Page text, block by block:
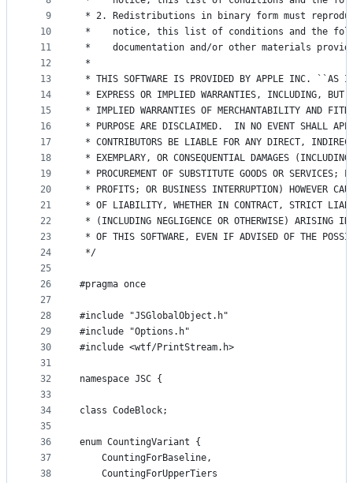
9
10
11
12
13
14
15
16
17
18
19
20
21
22
23
24
25
26
27
28
29
30
31
32
33
34
35
36
37
38
* 2. Redistributions in binary form must
*    notice, this list of conditions and the
*    documentation and/or other materials
*
* THIS SOFTWARE IS PROVIDED BY APPLE INC. ``AS
* EXPRESS OR IMPLIED WARRANTIES, INCLUDING, BUT
* IMPLIED WARRANTIES OF MERCHANTABILITY AND
* PURPOSE ARE DISCLAIMED.  IN NO EVENT SHALL
* CONTRIBUTORS BE LIABLE FOR ANY DIRECT,
* EXEMPLARY, OR CONSEQUENTIAL DAMAGES
* PROCUREMENT OF SUBSTITUTE GOODS OR SERVICES;
* PROFITS; OR BUSINESS INTERRUPTION) HOWEVER
* OF LIABILITY, WHETHER IN CONTRACT, STRICT
* (INCLUDING NEGLIGENCE OR OTHERWISE) ARISING IN
* OF THIS SOFTWARE, EVEN IF ADVISED OF THE
*/
#pragma once
#include "JSGlobalObject.h"
#include "Options.h"
#include <wtf/PrintStream.h>
namespace JSC {
class CodeBlock;
enum CountingVariant {
    CountingForBaseline,
    CountingForUpperTiers